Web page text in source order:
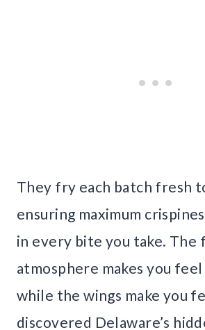
They fry each batch fresh
ensuring maximum
in every bite you take. The
atmosphere makes you
while the wings make you
discovered Delaware’s